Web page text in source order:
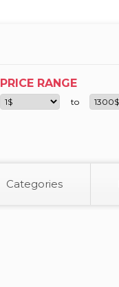
PRICE RANGE
to
Categories